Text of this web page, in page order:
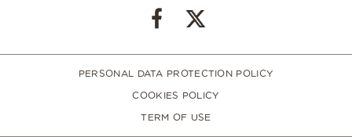
PERSONAL DATA PROTECTION POLICY
COOKIES POLICY
TERM OF USE